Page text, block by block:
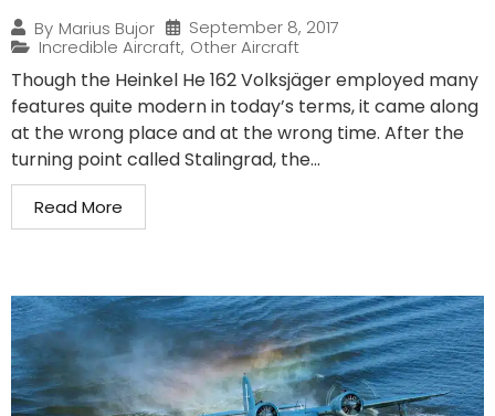
By Marius Bujor
September 8, 2017
Incredible Aircraft, Other Aircraft
Though the Heinkel He 162 Volksjäger employed many
features quite modern in today’s terms, it came along
at the wrong place and at the wrong time. After the
turning point called Stalingrad, the...
Read More